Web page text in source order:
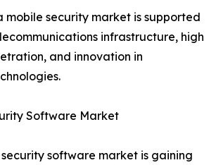
mobile security market is supported
infrastructure, high
and innovation in
Software Market
security software market is gaining